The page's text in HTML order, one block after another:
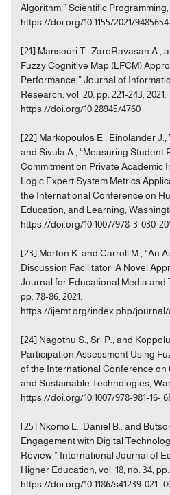
Algorithm,” Scientific Programming,
https://doi.org/10.1155/2021/9485654
[21] Mansouri T., ZareRavasan A.,
Fuzzy Cognitive Map (LFCM)
Performance,” Journal of
Research, vol. 20, pp. 221-243, 2021.
https://doi.org/10.28945/4760
[22] Markopoulos E., Einolander J.,
and Sivula A., “Measuring Student
Commitment on Private Academic
Logic Expert System Metrics
the International Conference on
Education, and Learning,
https://doi.org/10.1007/978-3-030-
[23] Morton K. and Carroll M., “An
Discussion Facilitator: A Novel
Journal for Educational Media and
pp. 78-86, 2021.
https://ijemt.org/index.php/journal/
[24] Nagothu S., Sri P., and
Participation Assessment Using
of the International Conference
and Sustainable Technologies,
https://doi.org/10.1007/978-981-16-
[25] Nkomo L., Daniel B., and
Engagement with Digital
Review,” International Journal of
Higher Education, vol. 18, no. 34, pp.
https://doi.org/10.1186/s41239-021-